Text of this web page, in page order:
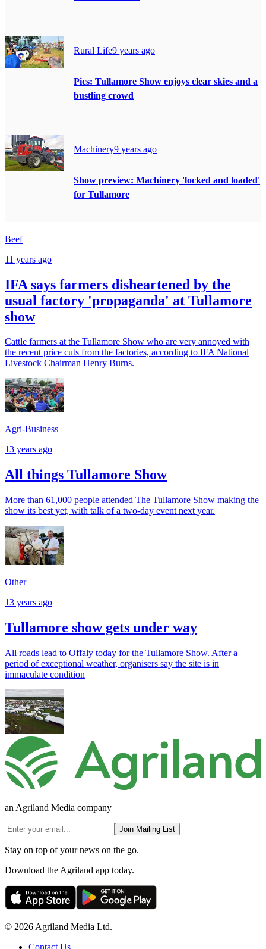
Rural Life9 years ago
Pics: Tullamore Show enjoys clear skies and a
bustling crowd
Machinery9 years ago
Show preview: Machinery 'locked and loaded'
for Tullamore
Beef
11 years ago
IFA says farmers disheartened by the
usual factory 'propaganda' at Tullamore
show
Cattle farmers at the Tullamore Show who are very annoyed with
the recent price cuts from the factories, according to IFA National
Livestock Chairman Henry Burns.
Agri-Business
13 years ago
All things Tullamore Show
More than 61,000 people attended The Tullamore Show making the
show its best yet, with talk of a two-day event next year.
Other
13 years ago
Tullamore show gets under way
All roads lead to Offaly today for the Tullamore Show. After a
period of exceptional weather, organisers say the site is in
immaculate condition
an Agriland Media company
Join Mailing List
Stay on top of your news on the go.
Download the Agriland app today.
© 2026 Agriland Media Ltd.
Contact Us